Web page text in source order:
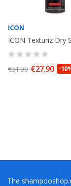
ICON
€31.00 €27.90 -
The